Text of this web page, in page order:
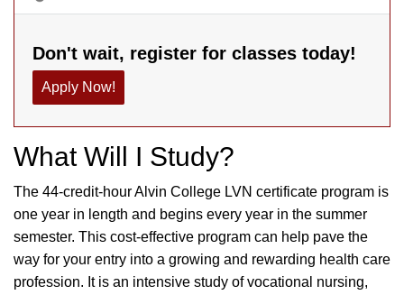
What Will I Study?
The 44-credit-hour Alvin College LVN certificate program is
one year in length and begins every year in the summer
semester. This cost-effective program can help pave the
way for your entry into a growing and rewarding health care
profession. It is an intensive study of vocational nursing,